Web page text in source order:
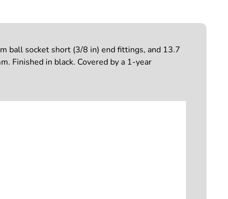
ball socket short (3/8 in) end fittings, and 13.7
Finished in black. Covered by a 1-year